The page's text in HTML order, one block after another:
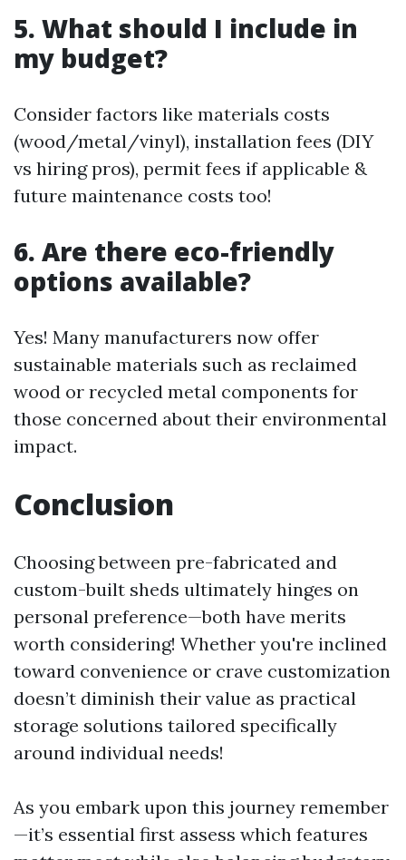
5. What should I include in
my budget?
Consider factors like materials costs
(wood/metal/vinyl), installation fees (DIY
vs hiring pros), permit fees if applicable &
future maintenance costs too!
6. Are there eco-friendly
options available?
Yes! Many manufacturers now offer
sustainable materials such as reclaimed
wood or recycled metal components for
those concerned about their environmental
impact.
Conclusion
Choosing between pre-fabricated and
custom-built sheds ultimately hinges on
personal preference—both have merits
worth considering! Whether you're inclined
toward convenience or crave customization
doesn’t diminish their value as practical
storage solutions tailored specifically
around individual needs!
As you embark upon this journey remember
—it’s essential first assess which features